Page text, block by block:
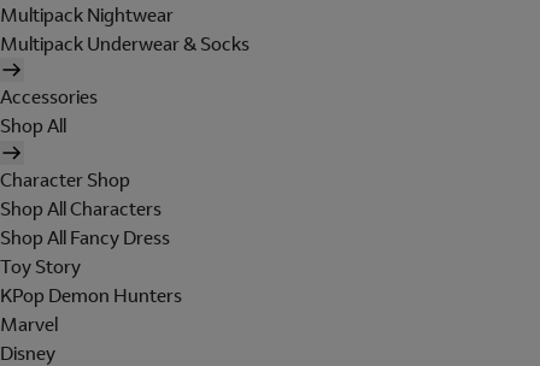
Multipack Nightwear
Multipack Underwear & Socks
Accessories
Shop All
Character Shop
Shop All Characters
Shop All Fancy Dress
Toy Story
KPop Demon Hunters
Marvel
Disney